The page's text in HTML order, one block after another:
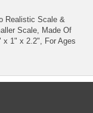
Realistic Scale &
Scale, Made Of
x 1" x 2.2", For Ages